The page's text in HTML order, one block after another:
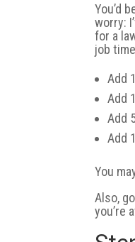
You’d
worry:
for a
job
Add
Add
Add
Add
You
Also,
you’re